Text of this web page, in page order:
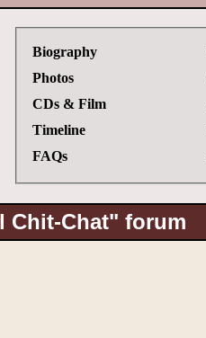
Biography
Photos
CDs & Film
Timeline
FAQs
Chit-Chat" forum